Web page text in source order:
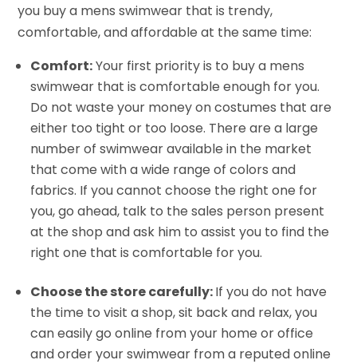
you buy a mens swimwear that is trendy,
comfortable, and affordable at the same time:
Comfort:Your first priority is to buy a mens
swimwear that is comfortable enough for you.
Do not waste your money on costumes that are
either too tight or too loose. There are a large
number of swimwear available in the market
that come with a wide range of colors and
fabrics. If you cannot choose the right one for
you, go ahead, talk to the sales person present
at the shop and ask him to assist you to find the
right one that is comfortable for you.
Choose the store carefully:If you do not have
the time to visit a shop, sit back and relax, you
can easily go online from your home or office
and order your swimwear from a reputed online